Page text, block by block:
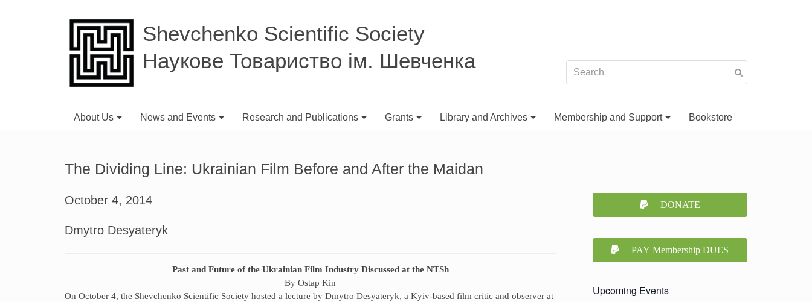
Shevchenko Scientific Society
Наукове Товариство ім. Шевченка
About Us News and Events Research and Publications Grants Library and Archives Membership and Support Bookstore
The Dividing Line: Ukrainian Film Before and After the Maidan
October 4, 2014
Dmytro Desyateryk
Past and Future of the Ukrainian Film Industry Discussed at the NTSh
By Ostap Kin
On October 4, the Shevchenko Scientific Society hosted a lecture by Dmytro Desyateryk, a Kyiv-based film critic and observer at
DONATE
PAY Membership DUES
Upcoming Events